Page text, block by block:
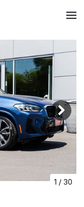
1 / 30